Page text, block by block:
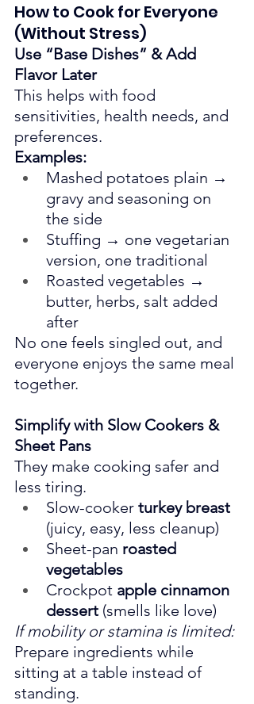
How to Cook for Everyone
(Without Stress)
Use “Base Dishes” & Add
Flavor Later
This helps with food
sensitivities, health needs, and
preferences.
Examples:
Mashed potatoes plain →
gravy and seasoning on
the side
Stuffing → one vegetarian
version, one traditional
Roasted vegetables →
butter, herbs, salt added
after
No one feels singled out, and
everyone enjoys the same meal
together.
Simplify with Slow Cookers &
Sheet Pans
They make cooking safer and
less tiring.
Slow-cooker turkey breast
(juicy, easy, less cleanup)
Sheet-pan roasted
vegetables
Crockpot apple cinnamon
dessert (smells like love)
If mobility or stamina is limited:
Prepare ingredients while
sitting at a table instead of
standing.